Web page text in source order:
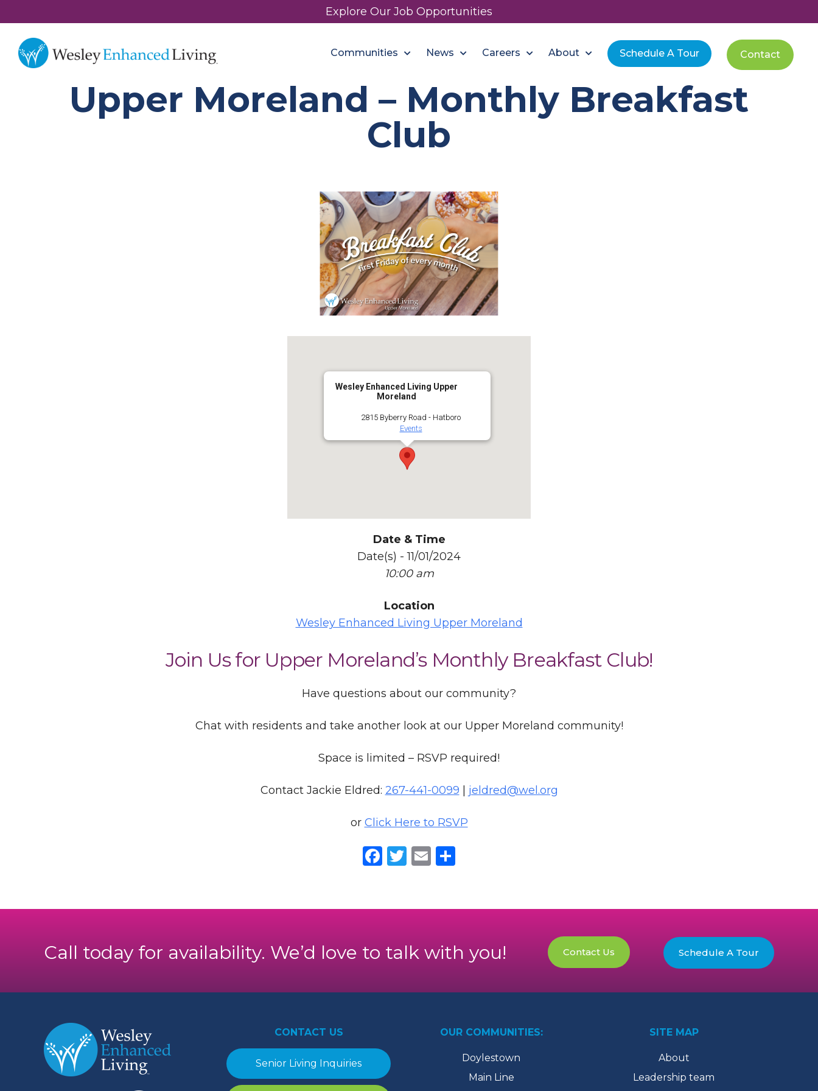
Explore Our Job Opportunities
Communities News Careers About Schedule A Tour Contact
Upper Moreland – Monthly Breakfast
Club
Wesley Enhanced Living Upper
Moreland
2815 Byberry Road - Hatboro
Events
Date & Time
Date(s) - 11/01/2024
10:00 am
Location
Wesley Enhanced Living Upper Moreland
Join Us for Upper Moreland’s Monthly Breakfast Club!
Have questions about our community?
Chat with residents and take another look at our Upper Moreland community!
Space is limited – RSVP required!
Contact Jackie Eldred: 267-441-0099 jeldred@wel.org
or Click Here to RSVP
Facebook
Twitter
Email
Call today for availability. We’d love to talk with you! Contact Us Schedule A Tour
CONTACT US
Senior Living Inquiries
OUR COMMUNITIES:
Doylestown
Main Line
SITE MAP
About
Leadership team